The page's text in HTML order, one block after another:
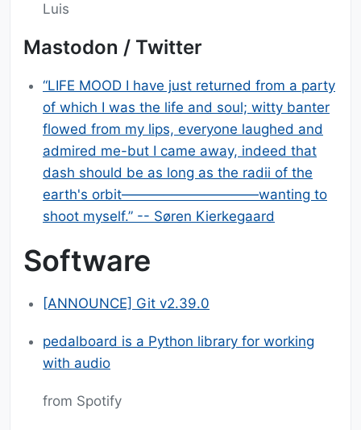
Luis
Mastodon / Twitter
“LIFE MOOD I have just returned from a party
of which I was the life and soul; witty banter
flowed from my lips, everyone laughed and
admired me-but I came away, indeed that
dash should be as long as the radii of the
earth's orbit——————————wanting to
shoot myself.” -- Søren Kierkegaard
Software
[ANNOUNCE] Git v2.39.0
pedalboard is a Python library for working
with audio
from Spotify